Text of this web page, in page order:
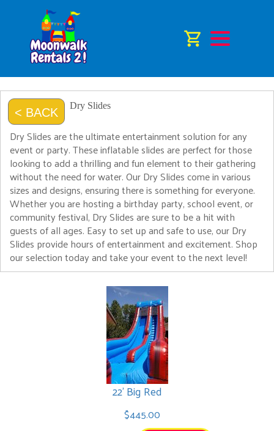
< BACK
Dry Slides
Dry Slides are the ultimate entertainment solution for any
event or party. These inflatable slides are perfect for those
looking to add a thrilling and fun element to their gathering
without the need for water. Our Dry Slides come in various
sizes and designs, ensuring there is something for everyone.
Whether you are hosting a birthday party, school event, or
community festival, Dry Slides are sure to be a hit with
guests of all ages. Easy to set up and safe to use, our Dry
Slides provide hours of entertainment and excitement. Shop
our selection today and take your event to the next level!
22' Big Red
$445.00